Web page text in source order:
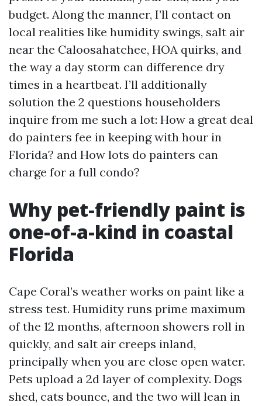
budget. Along the manner, I’ll contact on
local realities like humidity swings, salt air
near the Caloosahatchee, HOA quirks, and
the way a day storm can difference dry
times in a heartbeat. I’ll additionally
solution the 2 questions householders
inquire from me such a lot: How a great deal
do painters fee in keeping with hour in
Florida? and How lots do painters can
charge for a full condo?
Why pet-friendly paint is
one-of-a-kind in coastal
Florida
Cape Coral’s weather works on paint like a
stress test. Humidity runs prime maximum
of the 12 months, afternoon showers roll in
quickly, and salt air creeps inland,
principally when you are close open water.
Pets upload a 2d layer of complexity. Dogs
shed, cats bounce, and the two will lean in